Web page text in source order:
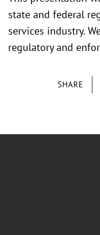
SHARE
state and federal
services industry.
regulatory and